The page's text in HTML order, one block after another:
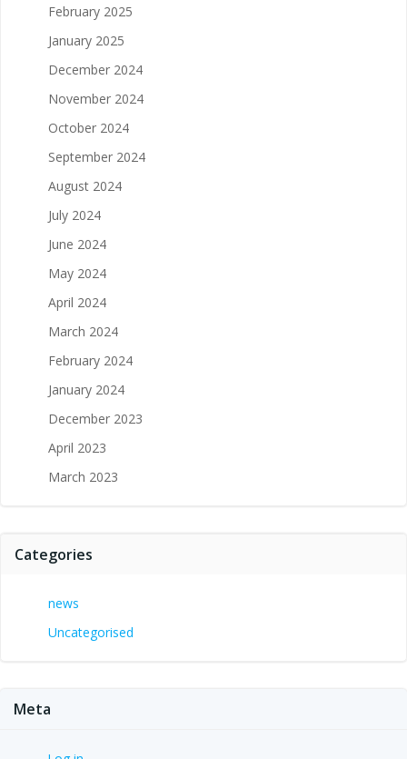
February 2025
January 2025
December 2024
November 2024
October 2024
September 2024
August 2024
July 2024
June 2024
May 2024
April 2024
March 2024
February 2024
January 2024
December 2023
April 2023
March 2023
Categories
news
Uncategorised
Meta